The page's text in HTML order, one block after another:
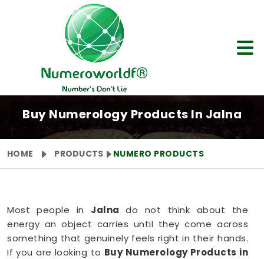
Buy Numerology Products In Jalna
HOME PRODUCTS NUMERO PRODUCTS
Most people in Jalnado not think about the
energy an object carries until they come across
something that genuinely feels right in their hands.
If you are looking to Buy Numerology Products in